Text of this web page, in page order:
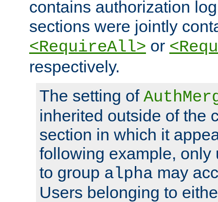
contains authorization
sections were jointly
<RequireAll> or
respectively.
The setting of
inherited outside of the
section in which it
following example, only
to group alpha may
Users belonging to